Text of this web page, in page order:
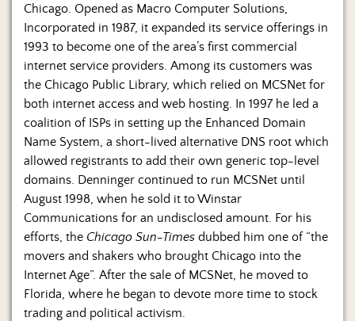
Chicago. Opened as Macro Computer Solutions,
Incorporated in 1987, it expanded its service offerings in
1993 to become one of the area’s first commercial
internet service providers. Among its customers was
the Chicago Public Library, which relied on MCSNet for
both internet access and web hosting. In 1997 he led a
coalition of ISPs in setting up the Enhanced Domain
Name System, a short-lived alternative DNS root which
allowed registrants to add their own generic top-level
domains. Denninger continued to run MCSNet until
August 1998, when he sold it to Winstar
Communications for an undisclosed amount. For his
efforts, the Chicago Sun-Times dubbed him one of “the
movers and shakers who brought Chicago into the
Internet Age”. After the sale of MCSNet, he moved to
Florida, where he began to devote more time to stock
trading and political activism.